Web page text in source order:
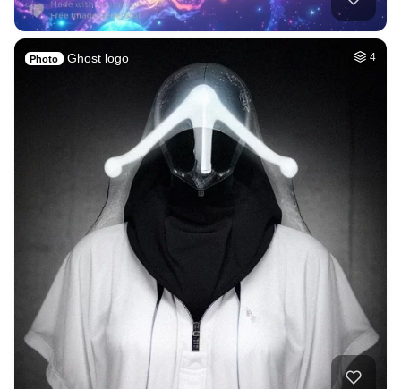
Photo Ghost logo 4